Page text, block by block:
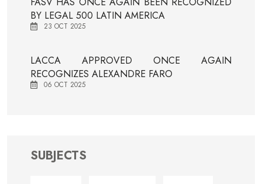
BY LEGAL 500 LATIN AMERICA
23 OCT 2025
LACCA APPROVED ONCE AGAIN
RECOGNIZES ALEXANDRE FARO
06 OCT 2025
SUBJECTS